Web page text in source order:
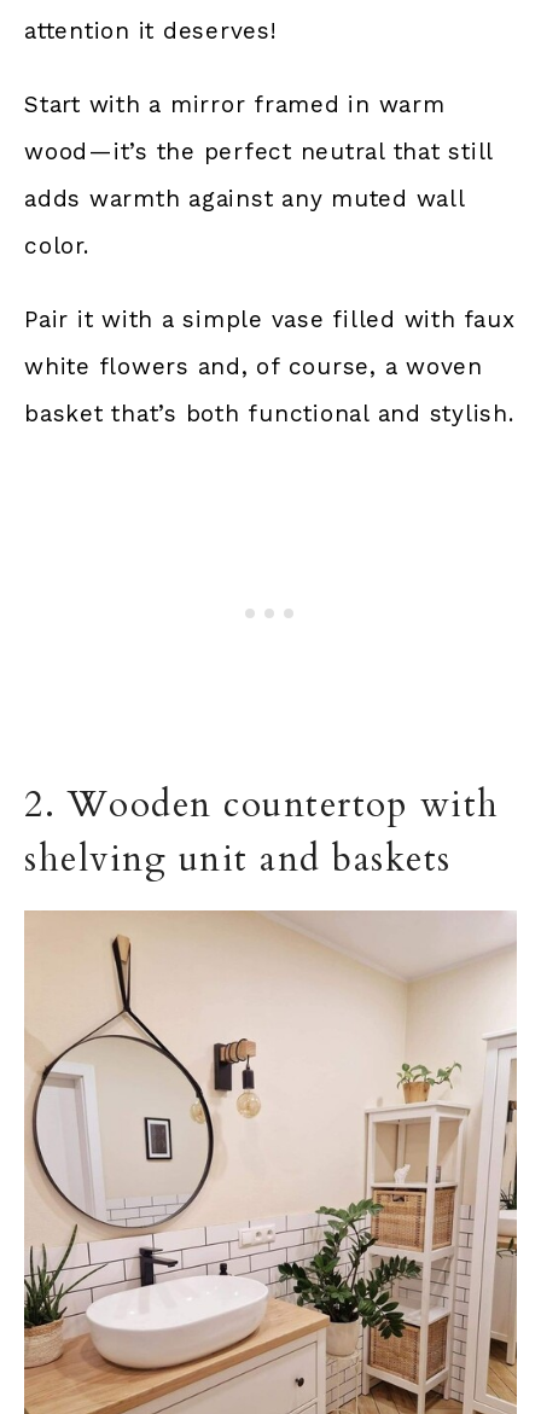
attention it deserves!
Start with a mirror framed in warm
wood—it’s the perfect neutral that still
adds warmth against any muted wall
color.
Pair it with a simple vase filled with faux
white flowers and, of course, a woven
basket that’s both functional and stylish.
2. Wooden countertop with
shelving unit and baskets